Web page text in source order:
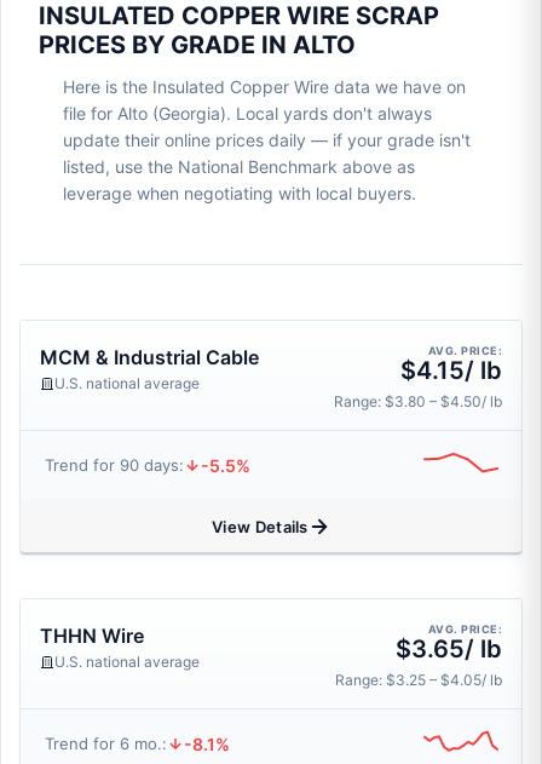
INSULATED COPPER WIRE SCRAP
PRICES BY GRADE IN ALTO
Here is the Insulated Copper Wire data we have on
file for Alto (Georgia). Local yards don't always
update their online prices daily — if your grade isn't
listed, use the National Benchmark above as
leverage when negotiating with local buyers.
MCM & Industrial Cable
U.S. national average
AVG. PRICE:
$4.15/ lb
Range: $3.80 – $4.50/ lb
Trend for 90 days: -5.5%
View Details
THHN Wire
U.S. national average
AVG. PRICE:
$3.65/ lb
Range: $3.25 – $4.05/ lb
Trend for 6 mo.: -8.1%